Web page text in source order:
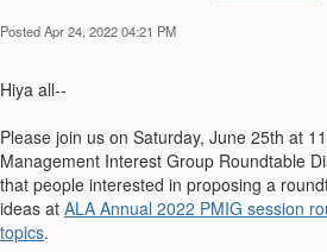
Posted Apr 24, 2022 04:21 PM
Hiya all--
Please join us on Saturday, June 25th at
Management Interest Group Roundtable
that people interested in proposing a
ideas at ALA Annual 2022 PMIG session
topics.